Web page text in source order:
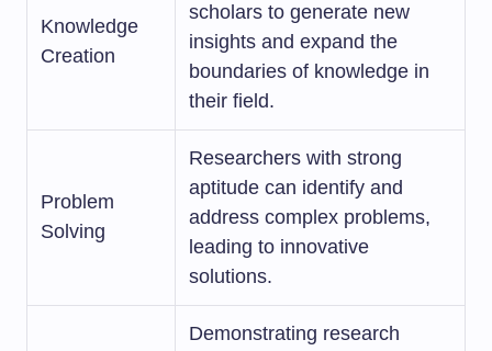
Knowledge
Creation
scholars to generate new
insights and expand the
boundaries of knowledge in
their field.
Problem
Solving
Researchers with strong
aptitude can identify and
address complex problems,
leading to innovative
solutions.
Demonstrating research